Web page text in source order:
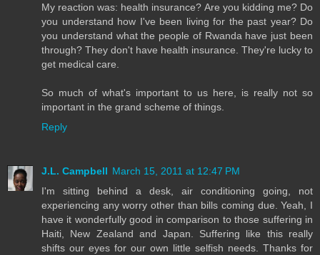
My reaction was: health insurance? Are you kidding me? Do
you understand how I've been living for the past year? Do
you understand what the people of Rwanda have just been
through? They don't have health insurance. They're lucky to
get medical care.
So much of what's important to us here, is really not so
important in the grand scheme of things.
Reply
J.L. Campbell March 15, 2011 at 12:47 PM
I'm sitting behind a desk, air conditioning going, not
experiencing any worry other than bills coming due. Yeah, I
have it wonderfully good in comparison to those suffering in
Haiti, New Zealand and Japan. Suffering like this really
shifts our eyes for our own little selfish needs. Thanks for